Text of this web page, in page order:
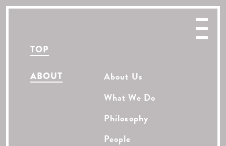
TOP
ABOUT
About Us
What We Do
Philosophy
People